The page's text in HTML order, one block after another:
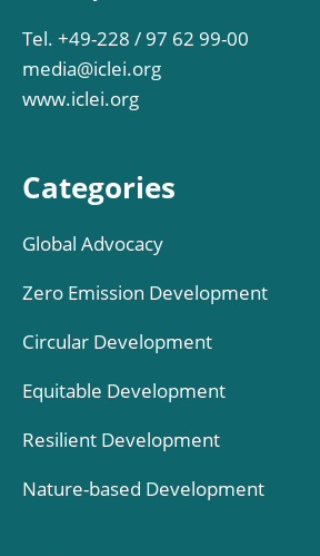
Tel. +49-228 / 97 62 99-00
media@iclei.org
www.iclei.org
Categories
Global Advocacy
Zero Emission Development
Circular Development
Equitable Development
Resilient Development
Nature-based Development